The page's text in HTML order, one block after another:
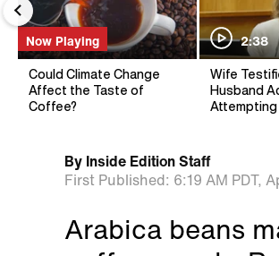
Now Playing
Could Climate Change
Affect the Taste of
Coffee?
2:38
Wife
Husband
Attempting
By Inside Edition Staff
First Published: 6:19 AM PDT,
Arabica beans